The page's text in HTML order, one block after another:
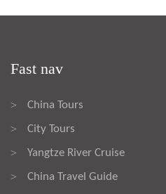
Fast nav
> China Tours
> City Tours
> Yangtze River Cruise
> China Travel Guide